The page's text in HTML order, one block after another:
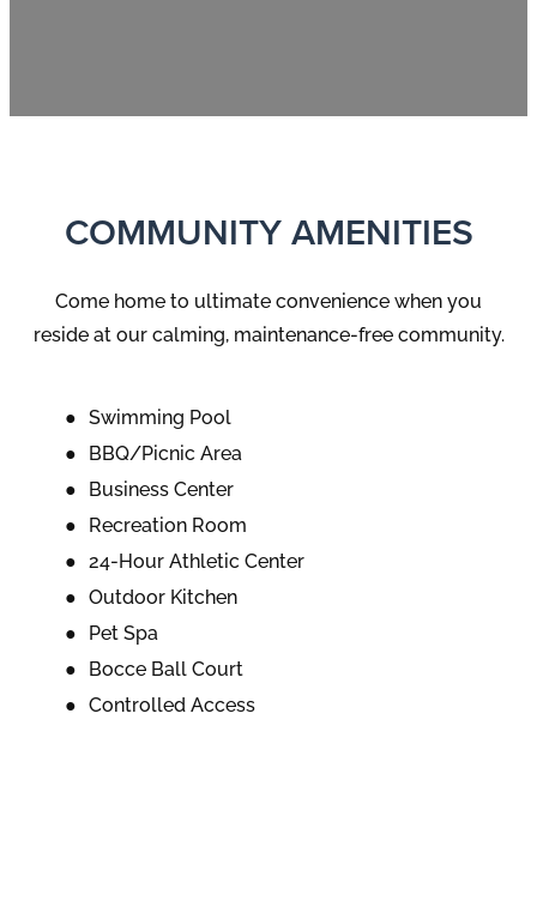
COMMUNITY AMENITIES
Come home to ultimate convenience when you
reside at our calming, maintenance-free community.
Swimming Pool
BBQ/Picnic Area
Business Center
Recreation Room
24-Hour Athletic Center
Outdoor Kitchen
Pet Spa
Bocce Ball Court
Controlled Access